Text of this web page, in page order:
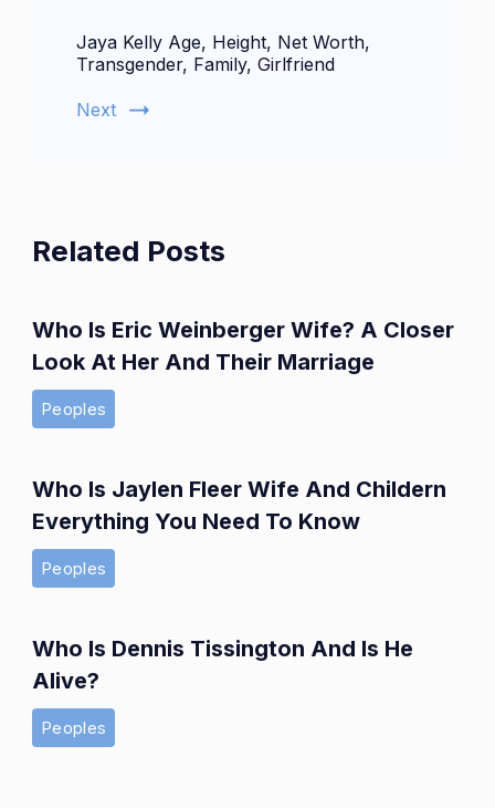
Jaya Kelly Age, Height, Net Worth,
Transgender, Family, Girlfriend
Next
Related Posts
Who Is Eric Weinberger Wife? A Closer
Look At Her And Their Marriage
Peoples
Who Is Jaylen Fleer Wife And Childern
Everything You Need To Know
Peoples
Who Is Dennis Tissington And Is He
Alive?
Peoples